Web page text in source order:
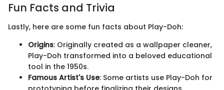
Fun Facts and Trivia
Lastly, here are some fun facts about Play-Doh:
Origins: Originally created as a wallpaper cleaner,
Play-Doh transformed into a beloved educational
tool in the 1950s.
Famous Artist's Use: Some artists use Play-Doh for